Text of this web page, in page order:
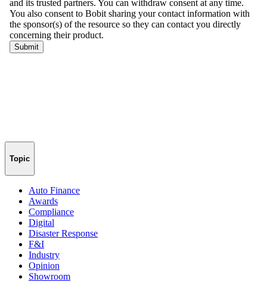
Topic
Auto Finance
Awards
Compliance
Digital
Disaster Response
F&I
Industry
Opinion
Showroom